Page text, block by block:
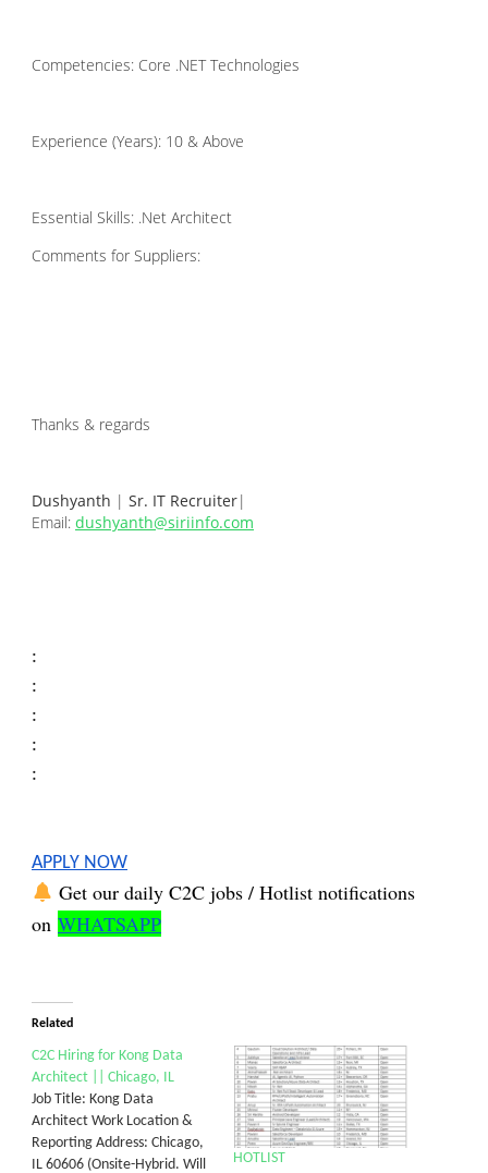
Competencies: Core .NET Technologies
Experience (Years): 10 & Above
Essential Skills: .Net Architect
Comments for Suppliers:
Thanks & regards
Dushyanth | Sr. IT Recruiter|
Email: dushyanth@siriinfo.com
:
:
:
:
:
APPLY NOW
Get our daily C2C jobs / Hotlist notifications
on WHATSAPP
Related
C2C Hiring for Kong Data
Architect || Chicago, IL
Job Title: Kong Data
Architect Work Location &
Reporting Address: Chicago,
IL 60606 (Onsite-Hybrid. Will
HOTLIST